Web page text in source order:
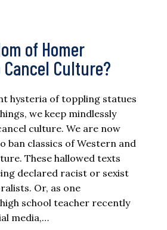
of Homer
Culture?
hysteria of toppling statues
we keep mindlessly
culture. We are now
ban classics of Western and
These hallowed texts
declared racist or sexist
Or, as one
school teacher recently
media,…